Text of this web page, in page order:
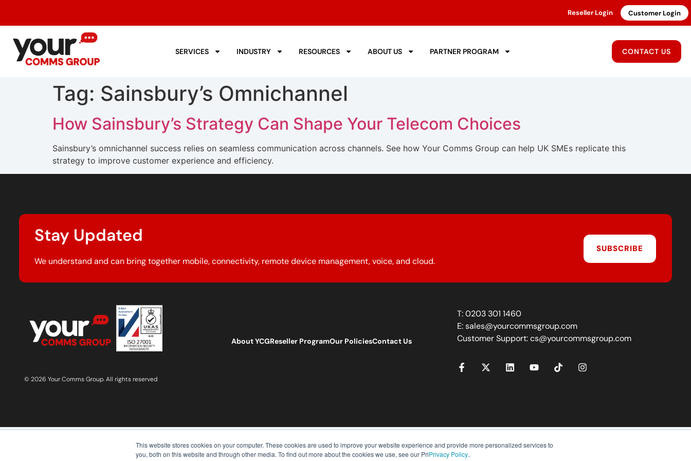
This website stores cookies on your computer. These cookies are used to improve your website experience and provide more personalized services to
you, both on this website and through other media. To find out more about the cookies we use, see our PriPrivacy Policy..
Reseller Login Customer Login
SERVICES INDUSTRY RESOURCES ABOUT US PARTNER PROGRAM CONTACT US
Tag: Sainsbury’s Omnichannel
How Sainsbury’s Strategy Can Shape Your Telecom Choices
Sainsbury’s omnichannel success relies on seamless communication across channels. See how Your Comms Group can help UK SMEs replicate this
strategy to improve customer experience and efficiency.
Stay Updated
We understand and can bring together mobile, connectivity, remote device management, voice, and cloud.
SUBSCRIBE
© 2026 Your Comms Group. All rights reserved
About YCGReseller ProgramOur PoliciesContact Us
T:0203 301 1460
E:sales@yourcommsgroup.com
Customer Support:cs@yourcommsgroup.com